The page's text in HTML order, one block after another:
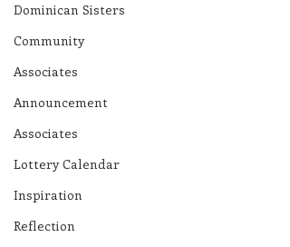
Dominican Sisters
Community
Associates
Announcement
Associates
Lottery Calendar
Inspiration
Reflection